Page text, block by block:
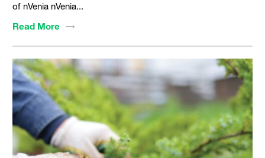
of nVenia nVenia...
Read More